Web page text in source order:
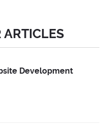
ARTICLES
Development